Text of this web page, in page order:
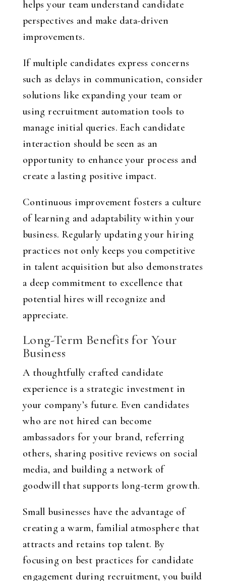
helps your team understand candidate
perspectives and make data-driven
improvements.
If multiple candidates express concerns
such as delays in communication, consider
solutions like expanding your team or
using recruitment automation tools to
manage initial queries. Each candidate
interaction should be seen as an
opportunity to enhance your process and
create a lasting positive impact.
Continuous improvement fosters a culture
of learning and adaptability within your
business. Regularly updating your hiring
practices not only keeps you competitive
in talent acquisition but also demonstrates
a deep commitment to excellence that
potential hires will recognize and
appreciate.
Long-Term Benefits for Your
Business
A thoughtfully crafted candidate
experience is a strategic investment in
your company’s future. Even candidates
who are not hired can become
ambassadors for your brand, referring
others, sharing positive reviews on social
media, and building a network of
goodwill that supports long-term growth.
Small businesses have the advantage of
creating a warm, familial atmosphere that
attracts and retains top talent. By
focusing on best practices for candidate
engagement during recruitment, you build